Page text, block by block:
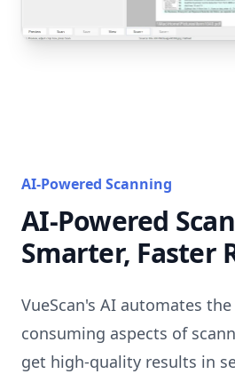
AI-Powered Scanning
AI-Powered
Smarter, Faster
VueScan's AI automates
consuming aspects of
get high-quality results in